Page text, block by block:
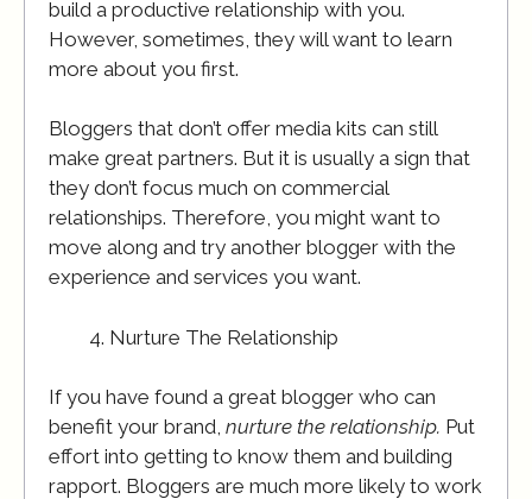
build a productive relationship with you.
However, sometimes, they will want to learn
more about you first.
Bloggers that don’t offer media kits can still
make great partners. But it is usually a sign that
they don’t focus much on commercial
relationships. Therefore, you might want to
move along and try another blogger with the
experience and services you want.
Nurture The Relationship
If you have found a great blogger who can
benefit your brand, nurture the relationship. Put
effort into getting to know them and building
rapport. Bloggers are much more likely to work